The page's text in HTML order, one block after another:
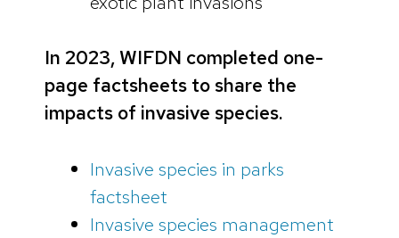
In 2023, WIFDN completed one-
page factsheets to share the
impacts of invasive species.
Invasive species in parks
factsheet
Invasive species management